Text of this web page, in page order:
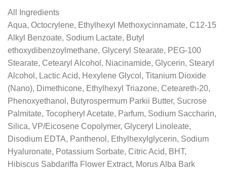
All Ingredients
Aqua, Octocrylene, Ethylhexyl Methoxycinnamate, C12-15
Alkyl Benzoate, Sodium Lactate, Butyl
ethoxydibenzoylmethane, Glyceryl Stearate, PEG-100
Stearate, Cetearyl Alcohol, Niacinamide, Glycerin, Stearyl
Alcohol, Lactic Acid, Hexylene Glycol, Titanium Dioxide
(Nano), Dimethicone, Ethylhexyl Triazone, Ceteareth-20,
Phenoxyethanol, Butyrospermum Parkii Butter, Sucrose
Palmitate, Tocopheryl Acetate, Parfum, Sodium Saccharin,
Silica, VP/Eicosene Copolymer, Glyceryl Linoleate,
Disodium EDTA, Panthenol, Ethylhexylglycerin, Sodium
Hyaluronate, Potassium Sorbate, Citric Acid, BHT,
Hibiscus Sabdariffa Flower Extract, Morus Alba Bark